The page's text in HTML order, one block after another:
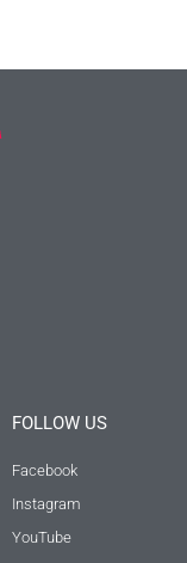
FOLLOW US
Facebook
Instagram
YouTube